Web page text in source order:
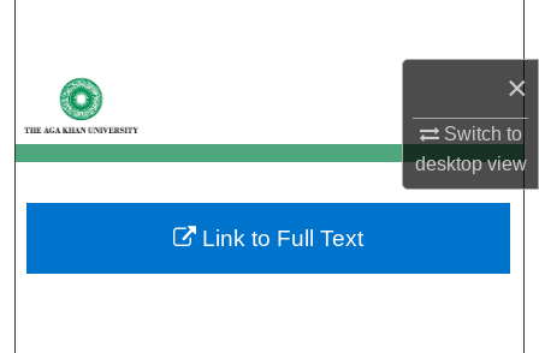
×
Switch to
desktopview
My Account
About
Digital Commons Network™
Link to Full Text